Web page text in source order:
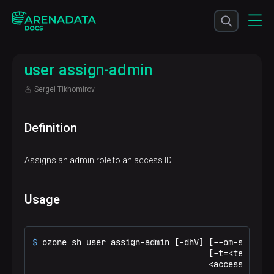
user assign-admin
Sergei Tikhomirov
Definition
Assigns an admin role to an access ID.
Usage
$ ozone sh user assign-admin [-dhV] [--om-
[-
                                    <accessId>